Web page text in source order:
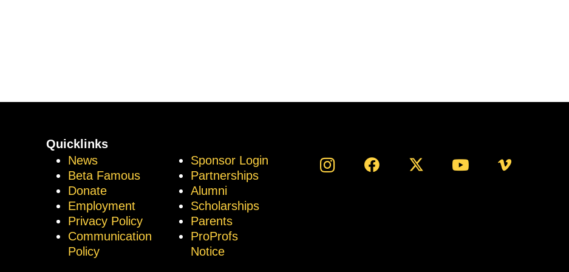
Quicklinks
News
Beta Famous
Donate
Employment
Privacy Policy
Communication
Policy
Sponsor Login
Partnerships
Alumni
Scholarships
Parents
ProProfs
Notice